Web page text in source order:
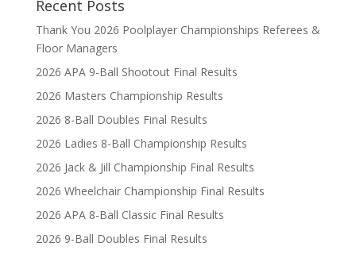
Recent Posts
Thank You 2026 Poolplayer Championships Referees &
Floor Managers
2026 APA 9-Ball Shootout Final Results
2026 Masters Championship Results
2026 8-Ball Doubles Final Results
2026 Ladies 8-Ball Championship Results
2026 Jack & Jill Championship Final Results
2026 Wheelchair Championship Final Results
2026 APA 8-Ball Classic Final Results
2026 9-Ball Doubles Final Results